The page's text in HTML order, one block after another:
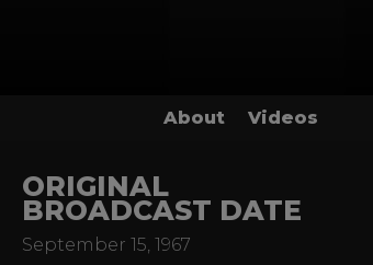
About Videos
ORIGINAL
BROADCAST DATE
September 15, 1967